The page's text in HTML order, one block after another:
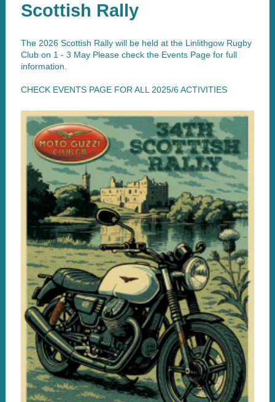
Scottish Rally
The 2026 Scottish Rally will be held at the Linlithgow Rugby
Club on 1 - 3 May Please check the Events Page for full
information.
CHECK EVENTS PAGE FOR ALL 2025/6 ACTIVITIES